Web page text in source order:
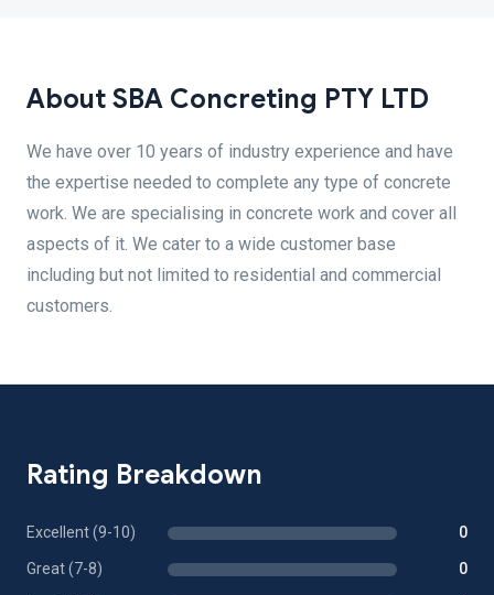
About SBA Concreting PTY LTD
We have over 10 years of industry experience and have
the expertise needed to complete any type of concrete
work. We are specialising in concrete work and cover all
aspects of it. We cater to a wide customer base
including but not limited to residential and commercial
customers.
Rating Breakdown
Excellent (9-10) 0
Great (7-8) 0